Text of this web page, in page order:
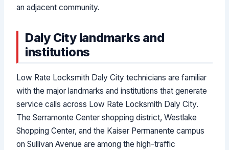
an adjacent community.
Daly City landmarks and
institutions
Low Rate Locksmith Daly City technicians are familiar
with the major landmarks and institutions that generate
service calls across Low Rate Locksmith Daly City.
The Serramonte Center shopping district, Westlake
Shopping Center, and the Kaiser Permanente campus
on Sullivan Avenue are among the high-traffic